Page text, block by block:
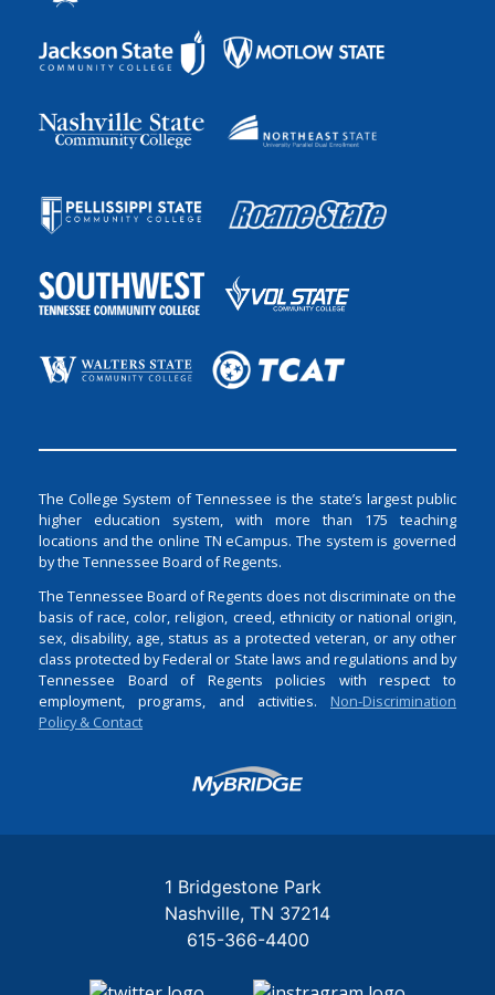
The College System of Tennessee is the state’s largest public
higher education system, with more than 175 teaching
locations and the online TN eCampus. The system is governed
by the Tennessee Board of Regents.
The Tennessee Board of Regents does not discriminate on the
basis of race, color, religion, creed, ethnicity or national origin,
sex, disability, age, status as a protected veteran, or any other
class protected by Federal or State laws and regulations and by
Tennessee Board of Regents policies with respect to
employment, programs, and activities. Non-Discrimination
Policy & Contact
Login
1 Bridgestone Park
Nashville TN 37214
615-366-4400